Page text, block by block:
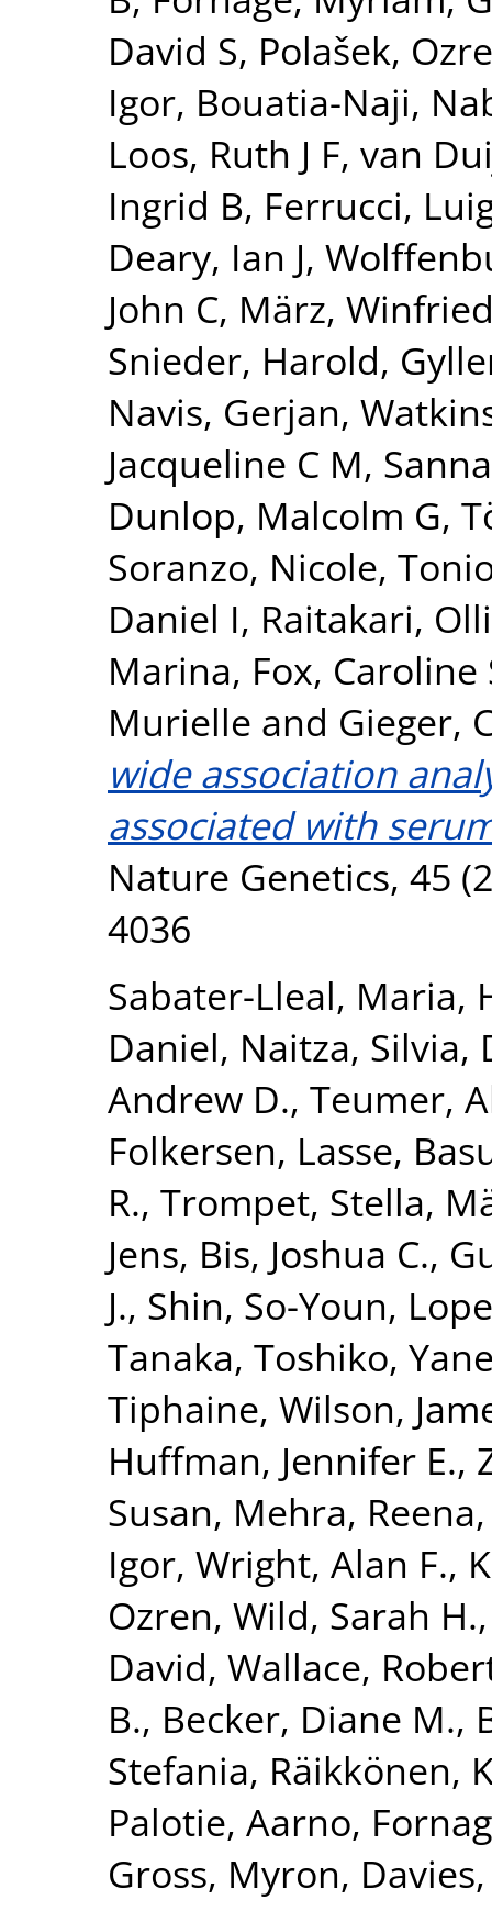
David S, Polašek,
Igor, Bouatia-Naji,
Loos, Ruth J F, van
Ingrid B, Ferrucci,
Deary, Ian J,
John C, März,
Snieder, Harold,
Navis, Gerjan,
Jacqueline C M,
Dunlop, Malcolm G,
Soranzo, Nicole,
Daniel I, Raitakari, Olli
Marina, Fox, Caroline
Murielle and Gieger,
wide association
associated with
Nature Genetics, 45
4036
Sabater-Lleal, Maria,
Daniel, Naitza, Silvia,
Andrew D., Teumer,
Folkersen, Lasse,
R., Trompet, Stella,
Jens, Bis, Joshua C.,
J., Shin, So-Youn,
Tanaka, Toshiko,
Tiphaine, Wilson,
Huffman, Jennifer E.,
Susan, Mehra, Reena
Igor, Wright, Alan F.,
Ozren, Wild, Sarah H.
David, Wallace,
B., Becker, Diane M.,
Stefania, Räikkönen,
Palotie, Aarno,
Gross, Myron,